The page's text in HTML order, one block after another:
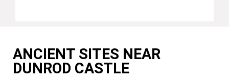
ANCIENT SITES NEAR
DUNROD CASTLE